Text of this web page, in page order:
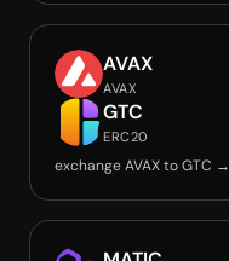
AVAX
AVAX
GTC
ERC20
exchange AVAX to GTC →